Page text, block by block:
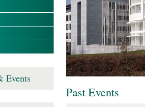
Past Events
Events